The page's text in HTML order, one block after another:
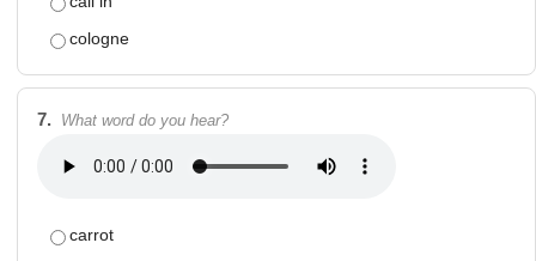
cologne
7. What word do you hear?
carrot